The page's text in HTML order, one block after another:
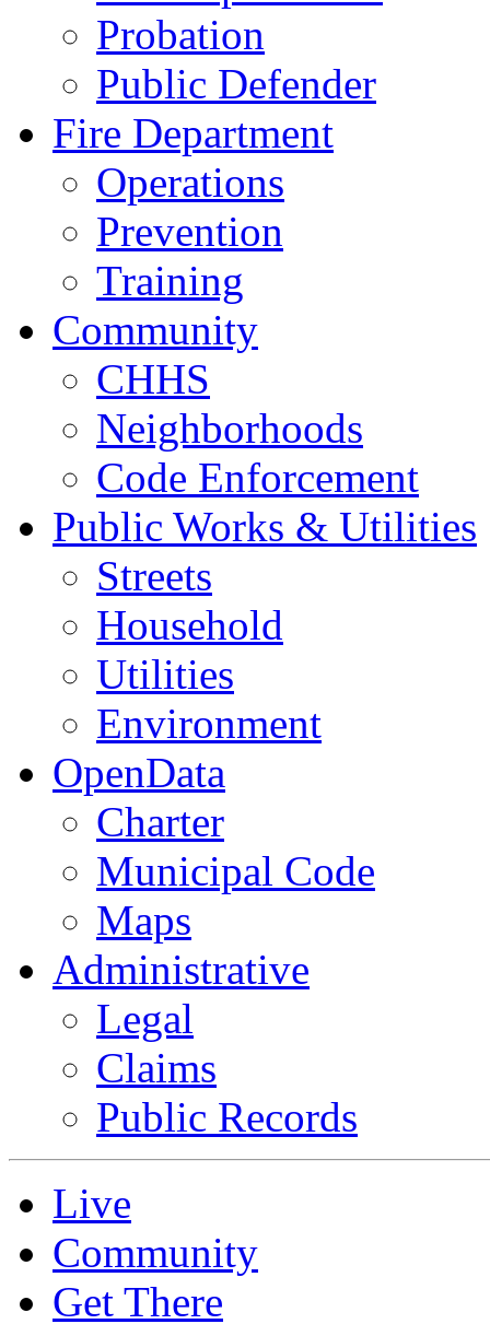
Probation
Public Defender
Fire Department
Operations
Prevention
Training
Community
CHHS
Neighborhoods
Code Enforcement
Public Works & Utilities
Streets
Household
Utilities
Environment
OpenData
Charter
Municipal Code
Maps
Administrative
Legal
Claims
Public Records
Live
Community
Get There